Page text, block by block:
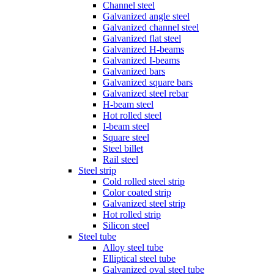
Channel steel
Galvanized angle steel
Galvanized channel steel
Galvanized flat steel
Galvanized H-beams
Galvanized I-beams
Galvanized bars
Galvanized square bars
Galvanized steel rebar
H-beam steel
Hot rolled steel
I-beam steel
Square steel
Steel billet
Rail steel
Steel strip
Cold rolled steel strip
Color coated strip
Galvanized steel strip
Hot rolled strip
Silicon steel
Steel tube
Alloy steel tube
Elliptical steel tube
Galvanized oval steel tube